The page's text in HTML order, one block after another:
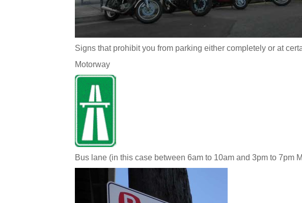
Signs that prohibit you from parking either completely or at
Motorway
Bus lane (in this case between 6am to 10am and 3pm to 7pm